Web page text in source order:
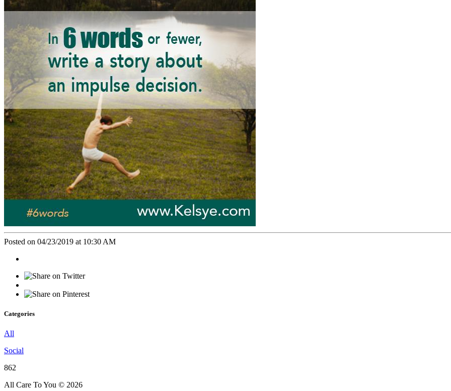
Posted on 04/23/2019 at 10:30 AM
Categories
All
Social
862
All Care To You © 2026